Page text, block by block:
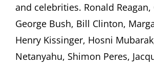
and celebrities. Ronald Reagan,
George Bush, Bill Clinton,
Henry Kissinger, Hosni
Netanyahu, Shimon Peres,